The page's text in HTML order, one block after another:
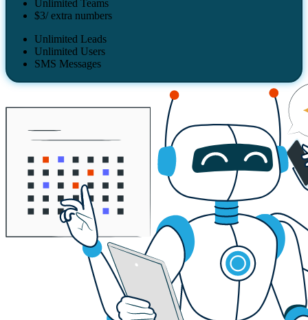
Unlimited Teams
$3/ extra numbers
Unlimited Leads
Unlimited Users
SMS Messages